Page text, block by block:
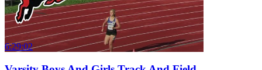
6:29:02